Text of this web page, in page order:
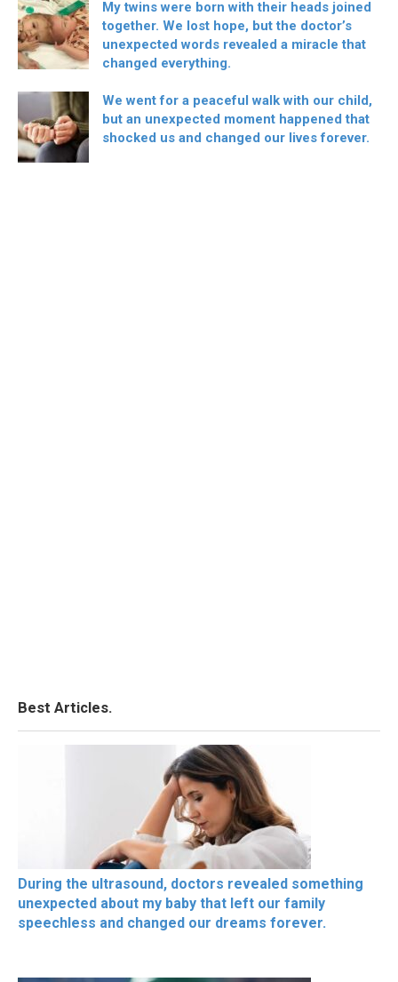
My twins were born with their heads joined
together. We lost hope, but the doctor’s
unexpected words revealed a miracle that
changed everything.
We went for a peaceful walk with our child,
but an unexpected moment happened that
shocked us and changed our lives forever.
Best Articles.
During the ultrasound, doctors revealed something
unexpected about my baby that left our family
speechless and changed our dreams forever.